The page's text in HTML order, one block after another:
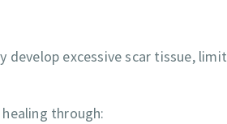
develop excessive scar tissue,
through: